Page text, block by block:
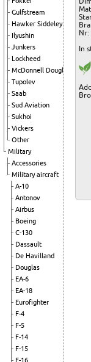
Gulfstream
Hawker Siddeley
Ilyushin
Junkers
Lockheed
McDonnell Douglas
Tupolev
Saab
Sud Aviation
Sukhoi
Vickers
Other
Military
Accessories
Military aircraft
A-10
Antonov
Airbus
Boeing
C-130
Dassault
De Havilland
Douglas
EA-6
EA-18
Eurofighter
F-4
F-5
F-14
F-15
F-16
Nr:
In